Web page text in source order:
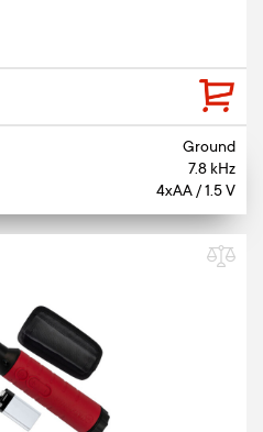
Ground
7.8 kHz
4xAA / 1.5 V